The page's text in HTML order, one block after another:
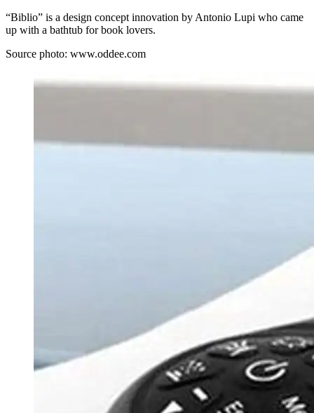
“Biblio” is a design concept innovation by Antonio Lupi who came
up with a bathtub for book lovers.
Source photo: www.oddee.com